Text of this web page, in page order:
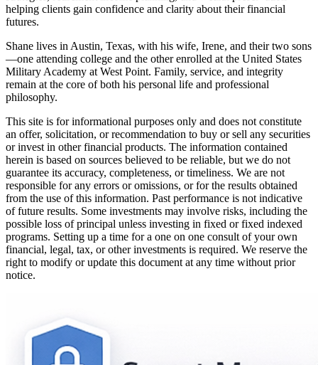
helping clients gain confidence and clarity about their financial
futures.
Shane lives in Austin, Texas, with his wife, Irene, and their two sons
—one attending college and the other enrolled at the United States
Military Academy at West Point. Family, service, and integrity
remain at the core of both his personal life and professional
philosophy.
This site is for informational purposes only and does not constitute
an offer, solicitation, or recommendation to buy or sell any securities
or invest in other financial products. The information contained
herein is based on sources believed to be reliable, but we do not
guarantee its accuracy, completeness, or timeliness. We are not
responsible for any errors or omissions, or for the results obtained
from the use of this information. Past performance is not indicative
of future results. Some investments may involve risks, including the
possible loss of principal unless investing in fixed or fixed indexed
programs. Setting up a time for a one on one consult of your own
financial, legal, tax, or other investments is required. We reserve the
right to modify or update this document at any time without prior
notice.